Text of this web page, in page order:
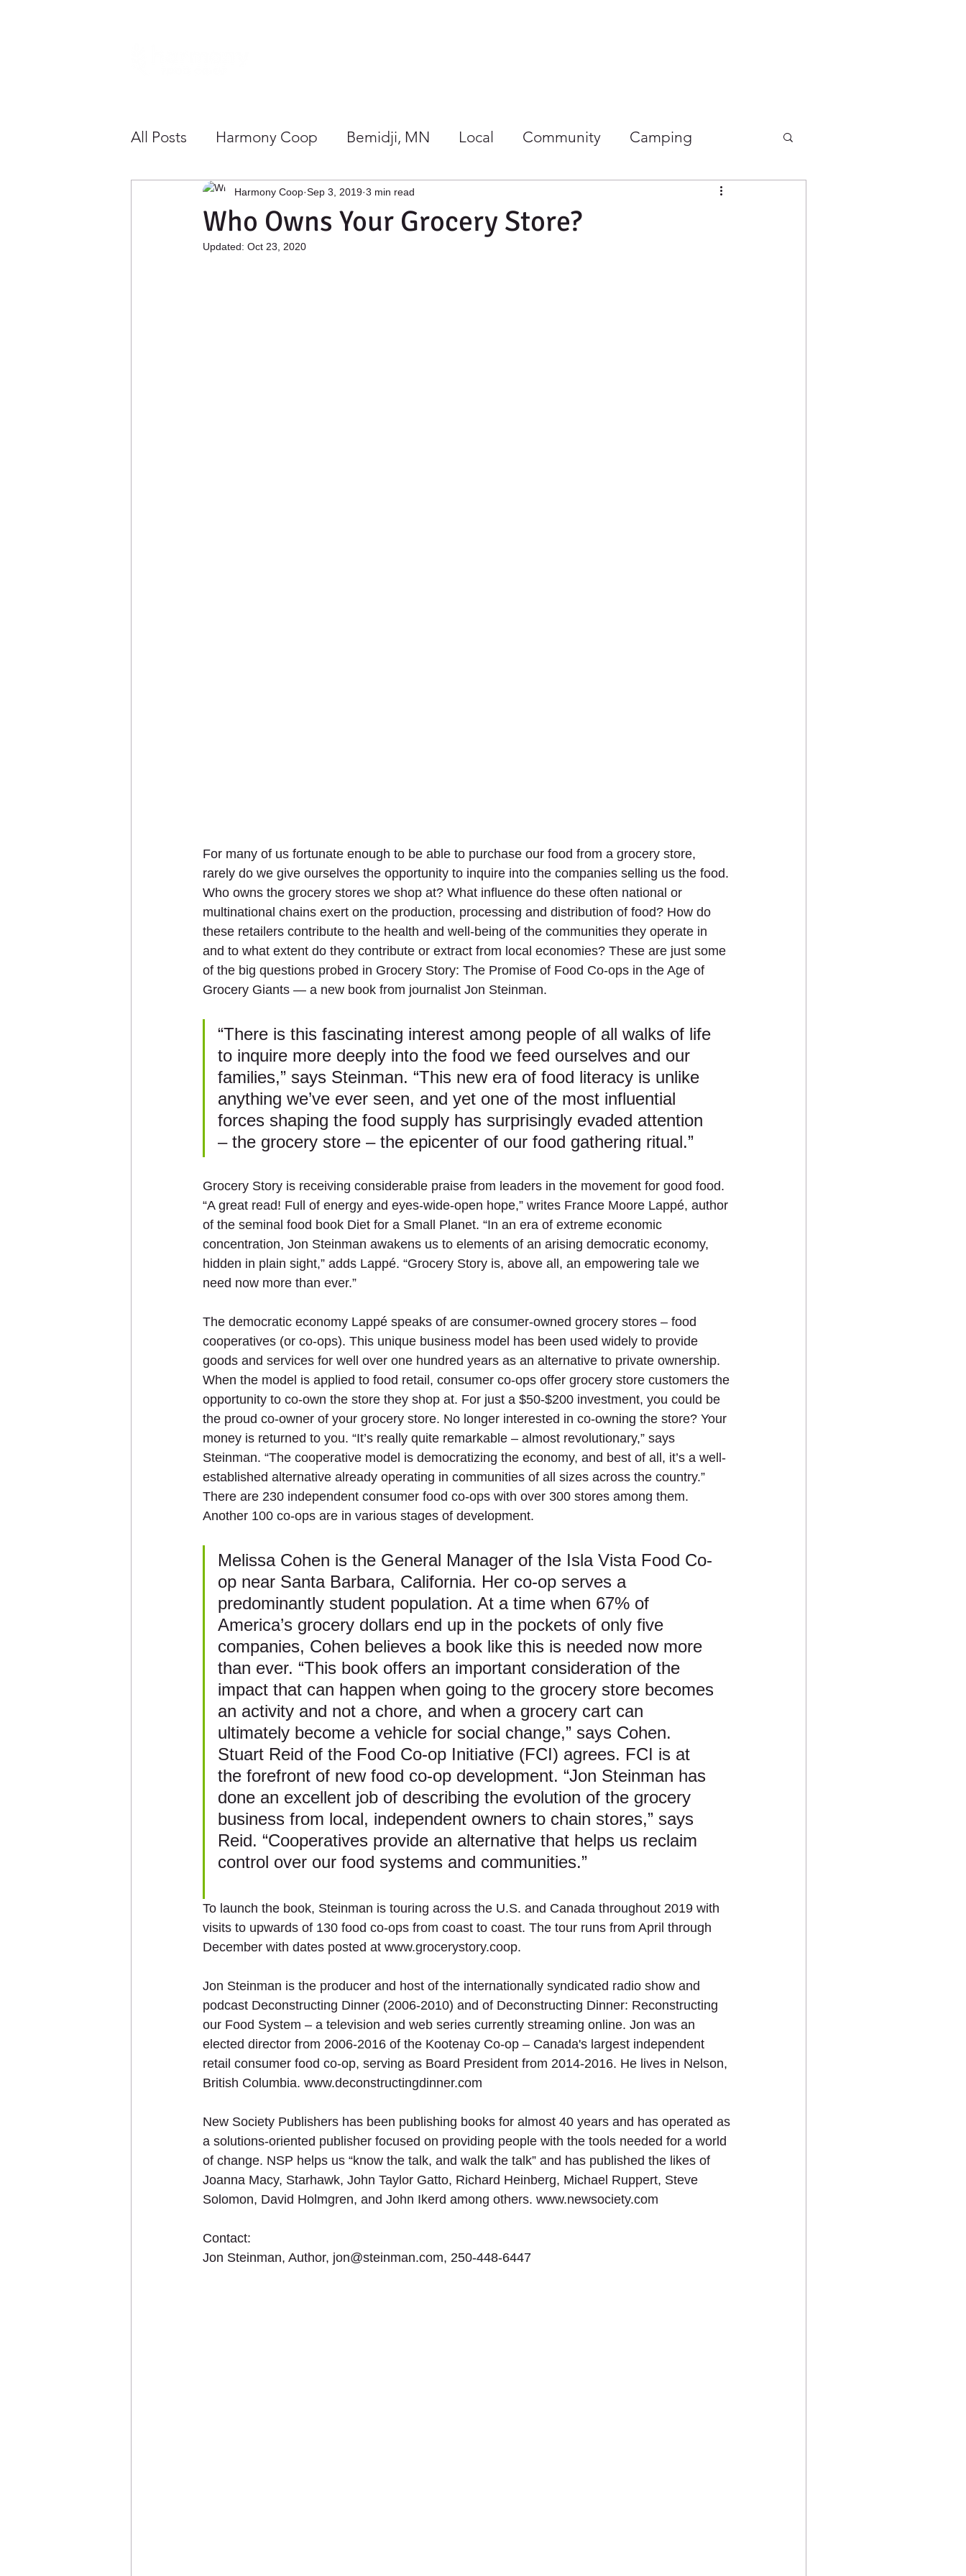
All Posts Harmony Coop Bemidji, MN Local Community Camping
Sustainability Health/Wellness
Growing Community Together
Who Owns Your Grocery Store?
Harmony Coop Sep 3, 2019 3 min read
Updated: Oct 23, 2020
For many of us fortunate enough to be able to purchase our food from a grocery store,
rarely do we give ourselves the opportunity to inquire into the companies selling us the food.
Who owns the grocery stores we shop at? What influence do these often national or
multinational chains exert on the production, processing and distribution of food? How do
these retailers contribute to the health and well-being of the communities they operate in
and to what extent do they contribute or extract from local economies? These are just some
of the big questions probed in Grocery Story: The Promise of Food Co-ops in the Age of
Grocery Giants — a new book from journalist Jon Steinman.
“There is this fascinating interest among people of all walks of life
to inquire more deeply into the food we feed ourselves and our
families,” says Steinman. “This new era of food literacy is unlike
anything we’ve ever seen, and yet one of the most influential
forces shaping the food supply has surprisingly evaded attention
– the grocery store – the epicenter of our food gathering ritual.”
Grocery Story is receiving considerable praise from leaders in the movement for good food.
“A great read! Full of energy and eyes-wide-open hope,” writes France Moore Lappé, author
of the seminal food book Diet for a Small Planet. “In an era of extreme economic
concentration, Jon Steinman awakens us to elements of an arising democratic economy,
hidden in plain sight,” adds Lappé. “Grocery Story is, above all, an empowering tale we
need now more than ever.”
The democratic economy Lappé speaks of are consumer-owned grocery stores – food
cooperatives (or co-ops). This unique business model has been used widely to provide
goods and services for well over one hundred years as an alternative to private ownership.
When the model is applied to food retail, consumer co-ops offer grocery store customers the
opportunity to co-own the store they shop at. For just a $50-$200 investment, you could be
the proud co-owner of your grocery store. No longer interested in co-owning the store? Your
money is returned to you. “It’s really quite remarkable – almost revolutionary,” says
Steinman. “The cooperative model is democratizing the economy, and best of all, it’s a well-
established alternative already operating in communities of all sizes across the country.”
There are 230 independent consumer food co-ops with over 300 stores among them.
Another 100 co-ops are in various stages of development.
Melissa Cohen is the General Manager of the Isla Vista Food Co-
op near Santa Barbara, California. Her co-op serves a
predominantly student population. At a time when 67% of
America’s grocery dollars end up in the pockets of only five
companies, Cohen believes a book like this is needed now more
than ever. “This book offers an important consideration of the
impact that can happen when going to the grocery store becomes
an activity and not a chore, and when a grocery cart can
ultimately become a vehicle for social change,” says Cohen.
Stuart Reid of the Food Co-op Initiative (FCI) agrees. FCI is at
the forefront of new food co-op development. “Jon Steinman has
done an excellent job of describing the evolution of the grocery
business from local, independent owners to chain stores,” says
Reid. “Cooperatives provide an alternative that helps us reclaim
control over our food systems and communities.”
To launch the book, Steinman is touring across the U.S. and Canada throughout 2019 with
visits to upwards of 130 food co-ops from coast to coast. The tour runs from April through
December with dates posted at www.grocerystory.coop.
Jon Steinman is the producer and host of the internationally syndicated radio show and
podcast Deconstructing Dinner (2006-2010) and of Deconstructing Dinner: Reconstructing
our Food System – a television and web series currently streaming online. Jon was an
elected director from 2006-2016 of the Kootenay Co-op – Canada's largest independent
retail consumer food co-op, serving as Board President from 2014-2016. He lives in Nelson,
British Columbia. www.deconstructingdinner.com
New Society Publishers has been publishing books for almost 40 years and has operated as
a solutions-oriented publisher focused on providing people with the tools needed for a world
of change. NSP helps us “know the talk, and walk the talk” and has published the likes of
Joanna Macy, Starhawk, John Taylor Gatto, Richard Heinberg, Michael Ruppert, Steve
Solomon, David Holmgren, and John Ikerd among others. www.newsociety.com
Contact:
Jon Steinman, Author, jon@steinman.com, 250-448-6447